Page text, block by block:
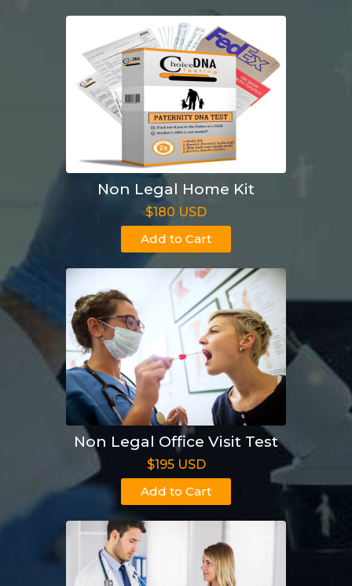
Non Legal Home Kit
$180 USD
Add to Cart
Non Legal Office Visit Test
$195 USD
Add to Cart